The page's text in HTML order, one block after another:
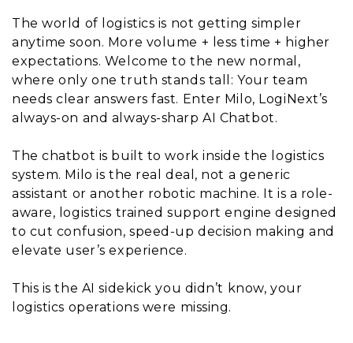
The world of logistics is not getting simpler
anytime soon. More volume + less time + higher
expectations. Welcome to the new normal,
where only one truth stands tall: Your team
needs clear answers fast. Enter Milo, LogiNext’s
always-on and always-sharp AI Chatbot.
The chatbot is built to work inside the logistics
system. Milo is the real deal, not a generic
assistant or another robotic machine. It is a role-
aware, logistics trained support engine designed
to cut confusion, speed-up decision making and
elevate user’s experience.
This is the AI sidekick you didn’t know, your
logistics operations were missing.